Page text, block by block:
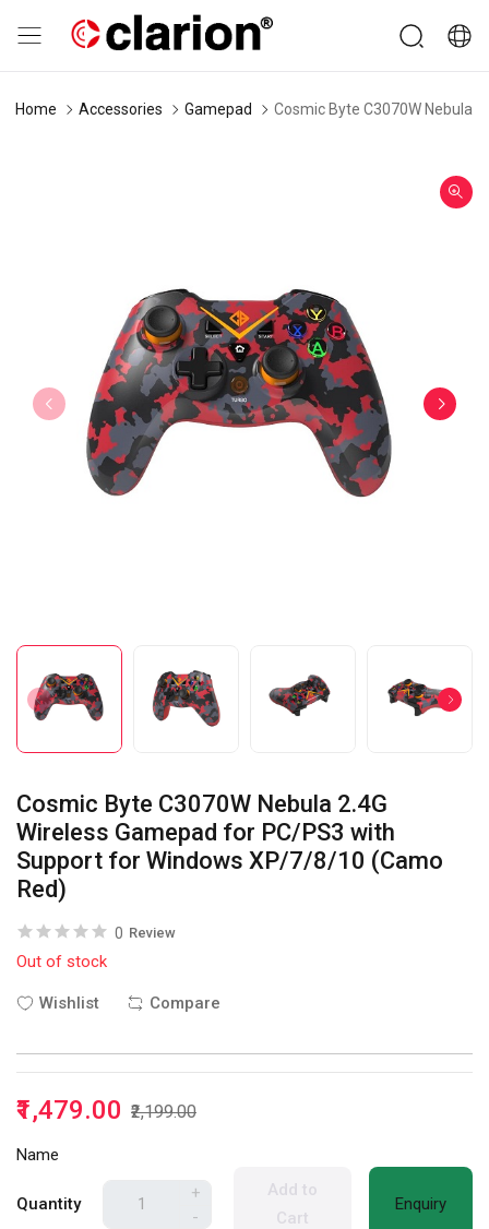
Home Accessories Gamepad Cosmic Byte C3070W Nebula
Cosmic Byte C3070W Nebula 2.4G
Wireless Gamepad for PC/PS3 with
Support for Windows XP/7/8/10 (Camo
Red)
0 Review
Out of stock
Wishlist Compare
₹1,479.00 ₹2,199.00
Name
Quantity
+
-
Add to
Cart
Enquiry